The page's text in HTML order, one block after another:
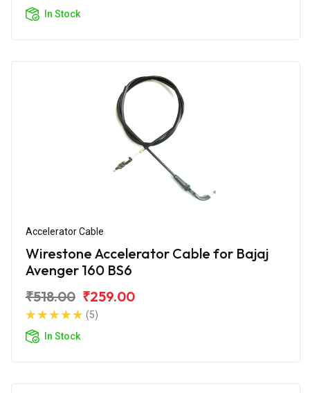
In Stock
Accelerator Cable
Wirestone Accelerator Cable for Bajaj
Avenger 160 BS6
₹518.00 ₹259.00
(5)
In Stock